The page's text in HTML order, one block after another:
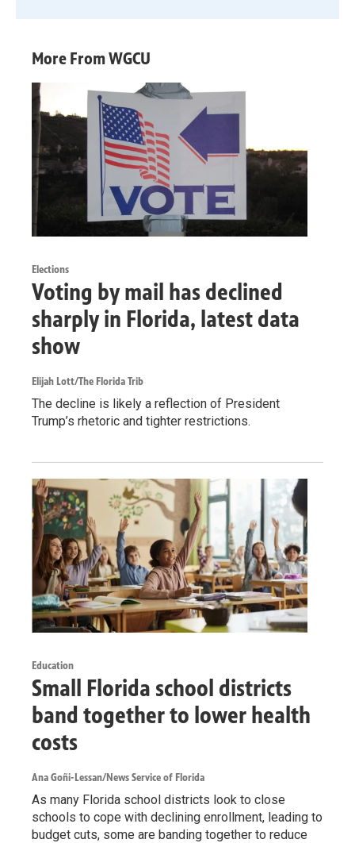
More From WGCU
Elections
Voting by mail has declined
sharply in Florida, latest data
show
Elijah Lott/The Florida Trib
The decline is likely a reflection of President
Trump’s rhetoric and tighter restrictions.
Education
Small Florida school districts
band together to lower health
costs
Ana Goñi-Lessan/News Service of Florida
As many Florida school districts look to close
schools to cope with declining enrollment, leading to
budget cuts, some are banding together to reduce